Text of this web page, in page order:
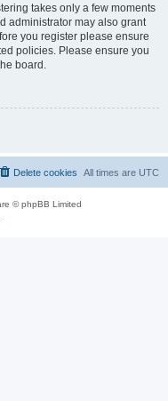
takes only a few moments
administrator may also grant
you register please ensure
policies. Please ensure you
board.
All times are UTC
Delete cookies
© phpBB Limited